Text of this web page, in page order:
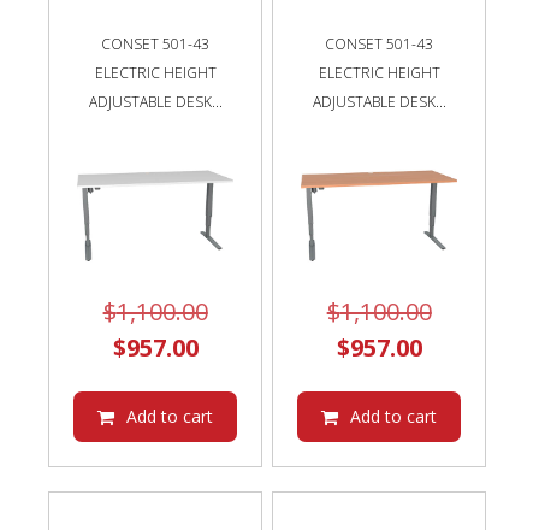
CONSET 501-43
ELECTRIC HEIGHT
ADJUSTABLE DESK...
$1,100.00Original
$1,100.00.
$957.00Current
is:
Add to cart
CONSET 501-43
ELECTRIC HEIGHT
ADJUSTABLE DESK...
$1,100.00Original
$957.00Current
is:
Add to cart